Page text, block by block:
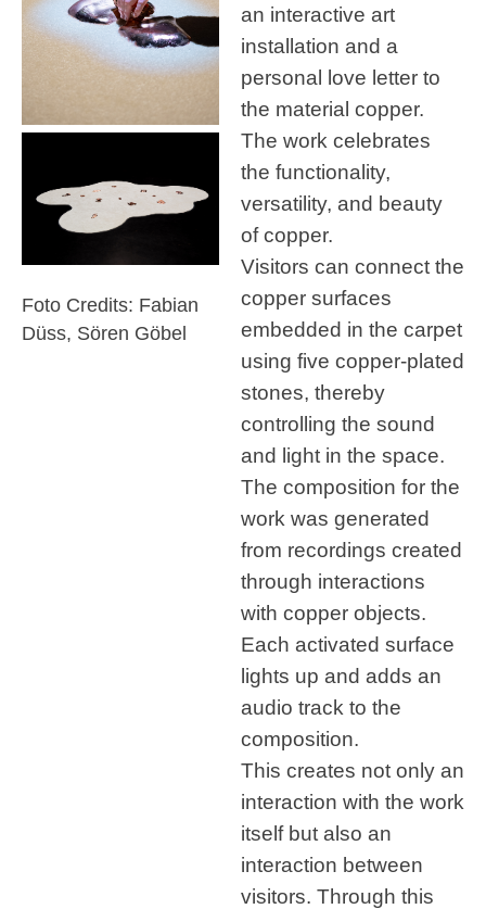
Foto Credits: Fabian
Düss, Sören Göbel
an interactive art
installation and a
personal love letter to
the material copper.
The work celebrates
the functionality,
versatility, and beauty
of copper.
Visitors can connect the
copper surfaces
embedded in the carpet
using five copper-plated
stones, thereby
controlling the sound
and light in the space.
The composition for the
work was generated
from recordings created
through interactions
with copper objects.
Each activated surface
lights up and adds an
audio track to the
composition.
This creates not only an
interaction with the work
itself but also an
interaction between
visitors. Through this